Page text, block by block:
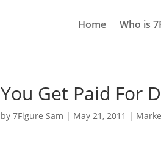
Home Who is
You Get Paid For
by 7Figure Sam | May 21, 2011 |